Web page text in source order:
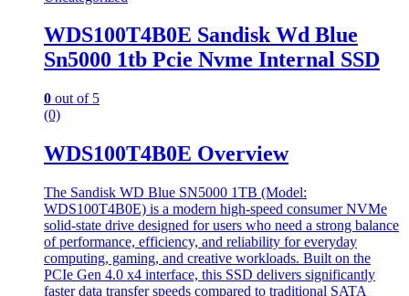
WDS100T4B0E Sandisk Wd Blue
Sn5000 1tb Pcie Nvme Internal SSD
0 out of 5
(0)
WDS100T4B0E Overview
The Sandisk WD Blue SN5000 1TB (Model:
WDS100T4B0E) is a modern high-speed consumer NVMe
solid-state drive designed for users who need a strong balance
of performance, efficiency, and reliability for everyday
computing, gaming, and creative workloads. Built on the
PCIe Gen 4.0 x4 interface, this SSD delivers significantly
faster data transfer speeds compared to traditional SATA